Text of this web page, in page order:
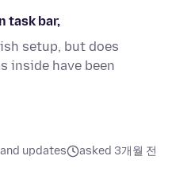
task bar,
setup, but does
inside have been
updates
asked 3개월 전